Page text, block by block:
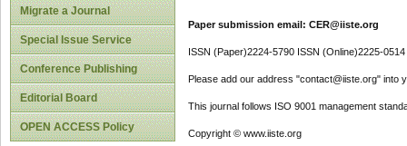
Migrate a Journal
Special Issue Service
Conference Publishing
Editorial Board
OPEN ACCESS Policy
Paper submission email: CER@iiste.org
ISSN (Paper)2224-5790 ISSN (Online)2225-0514
Please add our address "contact@iiste.org" into
This journal follows ISO 9001 management
Copyright © www.iiste.org